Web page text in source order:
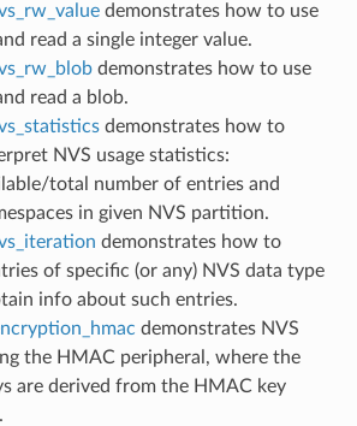
demonstrates how to use
read a single integer value.
demonstrates how to use
read a blob.
demonstrates how to
NVS usage statistics:
total number of entries and
in given NVS partition.
demonstrates how to
of specific (or any) NVS data type
info about such entries.
demonstrates NVS
the HMAC peripheral, where the
are derived from the HMAC key